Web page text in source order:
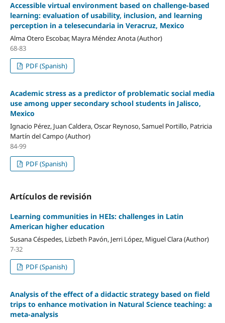
Accessible virtual environment based on challenge-based
learning: evaluation of usability, inclusion, and learning
perception in a telesecundaria in Veracruz, Mexico
Alma Otero Escobar, Mayra Méndez Anota (Author)
68-83
PDF (Spanish)
Academic stress as a predictor of problematic social media
use among upper secondary school students in Jalisco,
Mexico
Ignacio Pérez, Juan Caldera, Oscar Reynoso, Samuel Portillo, Patricia
Martín del Campo (Author)
84-99
PDF (Spanish)
Artículos de revisión
Learning communities in HEIs: challenges in Latin
American higher education
Susana Céspedes, Lizbeth Pavón, Jerri López, Miguel Clara (Author)
7-32
PDF (Spanish)
Analysis of the effect of a didactic strategy based on field
trips to enhance motivation in Natural Science teaching: a
meta-analysis